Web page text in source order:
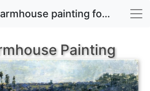
French Farmhouse painting for sale
Painting